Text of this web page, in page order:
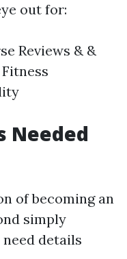
out for:
Reviews & &
Needed
of becoming an
simply
details